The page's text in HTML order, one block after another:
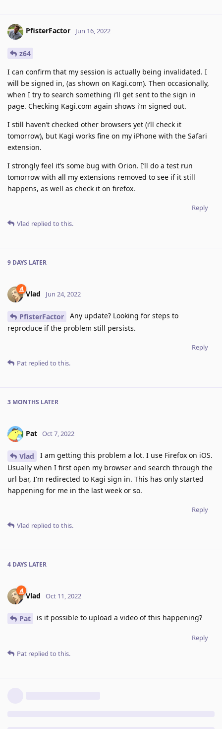
PfisterFactor Jun 16, 2022
z64
I can confirm that my session is actually being invalidated. I
will be signed in, (as shown on Kagi.com). Then occasionally,
when I try to search something i’ll get sent to the sign in
page. Checking Kagi.com again shows i’m signed out.
I still haven’t checked other browsers yet (i’ll check it
tomorrow), but Kagi works fine on my iPhone with the Safari
extension.
I strongly feel it’s some bug with Orion. I’ll do a test run
tomorrow with all my extensions removed to see if it still
happens, as well as check it on firefox.
Reply
Vlad replied to this.
9 DAYS LATER
Vlad Jun 24, 2022
PfisterFactor
Any update? Looking for steps to
reproduce if the problem still persists.
Reply
Pat replied to this.
3 MONTHS LATER
Pat Oct 7, 2022
Vlad
I am getting this problem a lot. I use Firefox on iOS.
Usually when I first open my browser and search through the
url bar, I'm redirected to Kagi sign in. This has only started
happening for me in the last week or so.
Reply
Vlad replied to this.
4 DAYS LATER
Vlad Oct 11, 2022
Pat is it possible to upload a video of this happening?
Reply
Pat replied to this.